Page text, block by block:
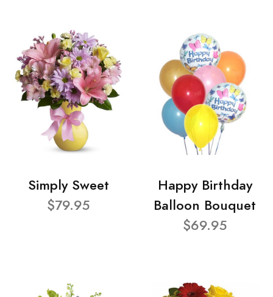
Simply Sweet
$79.95
Happy Birthday
Balloon Bouquet
$69.95